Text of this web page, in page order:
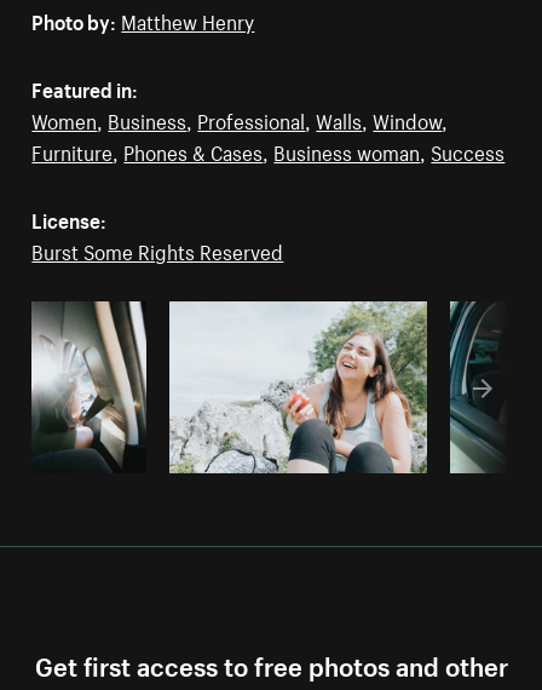
Photo by: Matthew Henry
Featured in:
Women, Business, Professional,Walls,Window,
Furniture, Phones & Cases, Business woman, Success
License:
Burst Some Rights Reserved
Get first access to free photos and other